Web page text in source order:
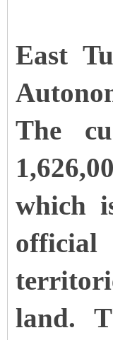
East
The
which
official
land.